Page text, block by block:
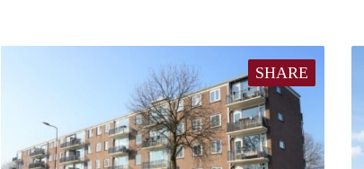
SHARE